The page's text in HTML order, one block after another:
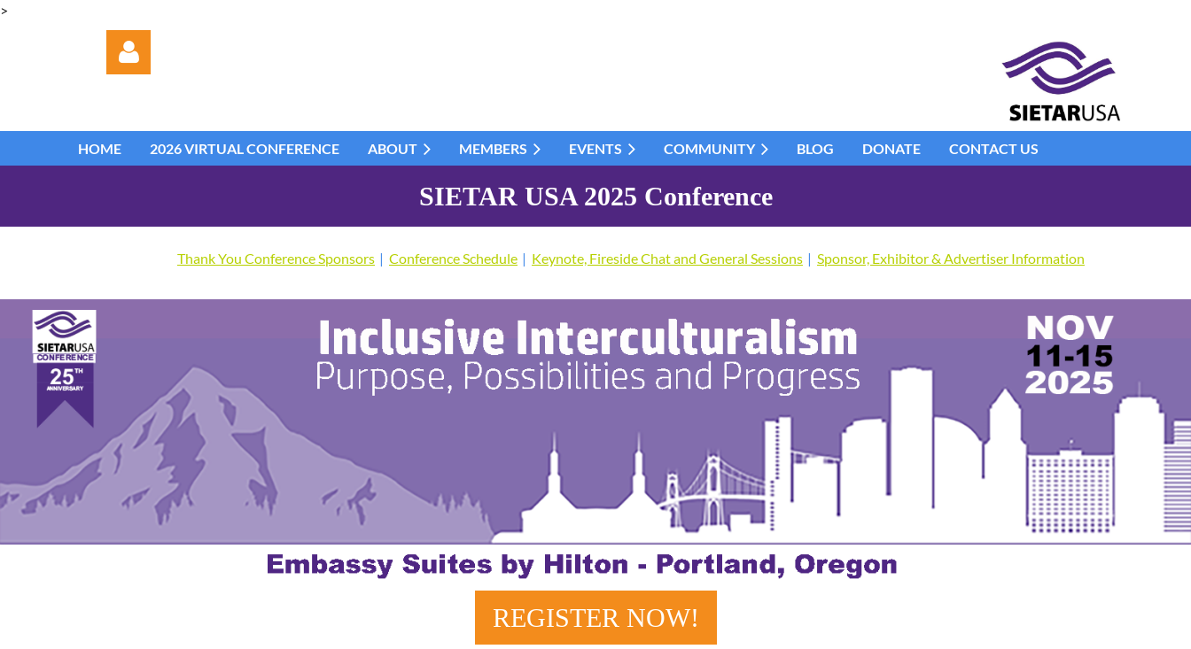
>
HOME 2026 VIRTUAL CONFERENCE ABOUT MEMBERS EVENTS COMMUNITY BLOG DONATE CONTACT US
SIETAR USA 2025 Conference
Thank You Conference Sponsors Conference Schedule Keynote, Fireside Chat and General Sessions Sponsor, Exhibitor & Advertiser Information
REGISTER NOW!